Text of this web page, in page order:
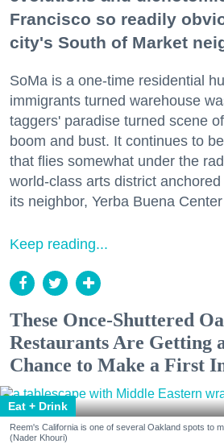
Francisco so readily
city's South of Market
SoMa is a one-time residential
immigrants turned warehouse
taggers' paradise turned scene
boom and bust. It continues to
that flies somewhat under the
world-class arts district
its neighbor, Yerba Buena
Keep reading...
These Once-Shuttered
Restaurants Are Getting
Chance to Make a First
Eat + Drink
Reem's California is one of several Oakland spots to
(Nader Khouri)